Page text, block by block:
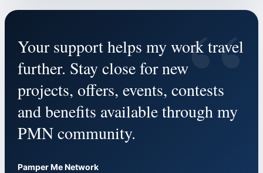
“
Your support helps my work travel
further. Stay close for new
projects, offers, events, contests
and benefits available through my
PMN community.
Pamper Me Network